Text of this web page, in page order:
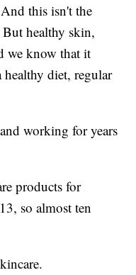
this isn't the
But healthy skin,
we know that it
healthy diet, regular
working for years
products for
so almost ten